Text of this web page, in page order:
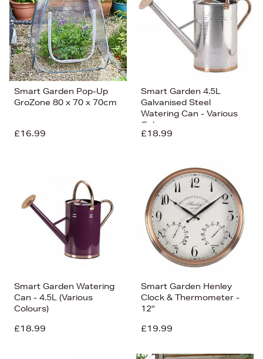
Smart Garden Pop-Up
GroZone 80 x 70 x 70cm
£16.99
Smart Garden 4.5L
Galvanised Steel
Watering Can - Various
Colours
£18.99
Smart Garden Watering
Can - 4.5L (Various
Colours)
£18.99
Smart Garden Henley
Clock & Thermometer -
12''
£19.99